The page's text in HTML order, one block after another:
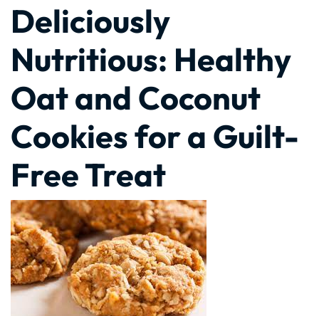
Deliciously
Nutritious: Healthy
Oat and Coconut
Cookies for a Guilt-
Free Treat